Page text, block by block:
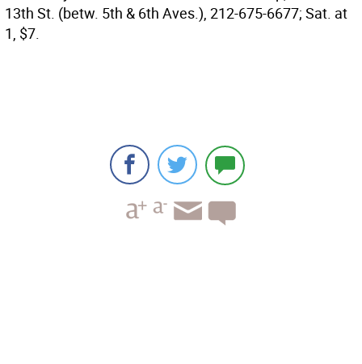
13th St. (betw. 5th & 6th Aves.), 212-675-6677; Sat. at
1, $7.